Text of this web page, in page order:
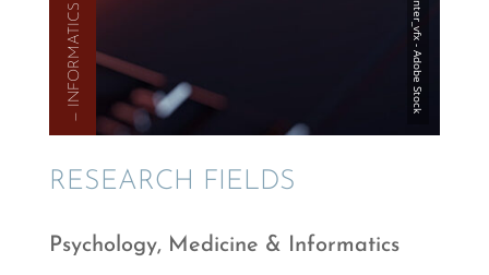
— INFOR­MAT­ICS
RESEARCH FIELDS
Psychol­ogy, Medicine & Informatics